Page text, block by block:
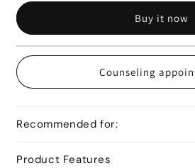
Buy it now
Counseling
Recommended for:
Product Features